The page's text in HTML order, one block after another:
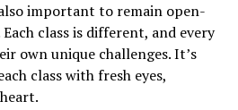
important to remain open-
class is different, and every
own unique challenges. It’s
class with fresh eyes,